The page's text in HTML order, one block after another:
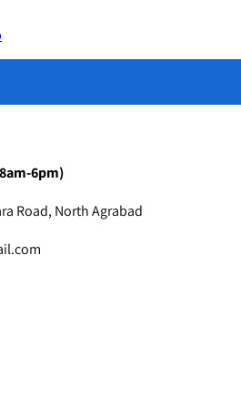
6pm)
Road, North Agrabad